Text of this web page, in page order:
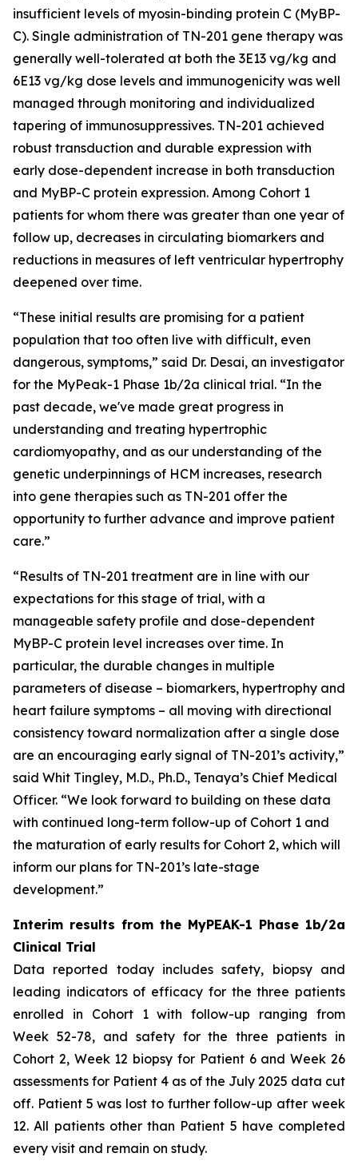
insufficient levels of myosin-binding protein C (MyBP-
C). Single administration of TN-201 gene therapy was
generally well-tolerated at both the 3E13 vg/kg and
6E13 vg/kg dose levels and immunogenicity was well
managed through monitoring and individualized
tapering of immunosuppressives. TN-201 achieved
robust transduction and durable expression with
early dose-dependent increase in both transduction
and MyBP-C protein expression. Among Cohort 1
patients for whom there was greater than one year of
follow up, decreases in circulating biomarkers and
reductions in measures of left ventricular hypertrophy
deepened over time.
“These initial results are promising for a patient
population that too often live with difficult, even
dangerous, symptoms,” said Dr. Desai, an investigator
for the MyPeak-1 Phase 1b/2a clinical trial. “In the
past decade, we've made great progress in
understanding and treating hypertrophic
cardiomyopathy, and as our understanding of the
genetic underpinnings of HCM increases, research
into gene therapies such as TN-201 offer the
opportunity to further advance and improve patient
care.”
“Results of TN-201 treatment are in line with our
expectations for this stage of trial, with a
manageable safety profile and dose-dependent
MyBP-C protein level increases over time. In
particular, the durable changes in multiple
parameters of disease – biomarkers, hypertrophy and
heart failure symptoms – all moving with directional
consistency toward normalization after a single dose
are an encouraging early signal of TN-201’s activity,”
said Whit Tingley, M.D., Ph.D., Tenaya’s Chief Medical
Officer. “We look forward to building on these data
with continued long-term follow-up of Cohort 1 and
the maturation of early results for Cohort 2, which will
inform our plans for TN-201’s late-stage
development.”
Interim results from the MyPEAK-1 Phase 1b/2a
Clinical Trial
Data reported today includes safety, biopsy and
leading indicators of efficacy for the three patients
enrolled in Cohort 1 with follow-up ranging from
Week 52-78, and safety for the three patients in
Cohort 2, Week 12 biopsy for Patient 6 and Week 26
assessments for Patient 4 as of the July 2025 data cut
off. Patient 5 was lost to further follow-up after week
12. All patients other than Patient 5 have completed
every visit and remain on study.